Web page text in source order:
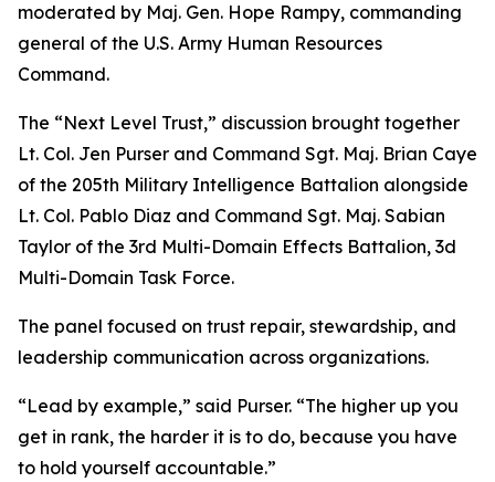
moderated by Maj. Gen. Hope Rampy, commanding
general of the U.S. Army Human Resources
Command.
The “Next Level Trust,” discussion brought together
Lt. Col. Jen Purser and Command Sgt. Maj. Brian Caye
of the 205th Military Intelligence Battalion alongside
Lt. Col. Pablo Diaz and Command Sgt. Maj. Sabian
Taylor of the 3rd Multi-Domain Effects Battalion, 3d
Multi-Domain Task Force.
The panel focused on trust repair, stewardship, and
leadership communication across organizations.
“Lead by example,” said Purser. “The higher up you
get in rank, the harder it is to do, because you have
to hold yourself accountable.”